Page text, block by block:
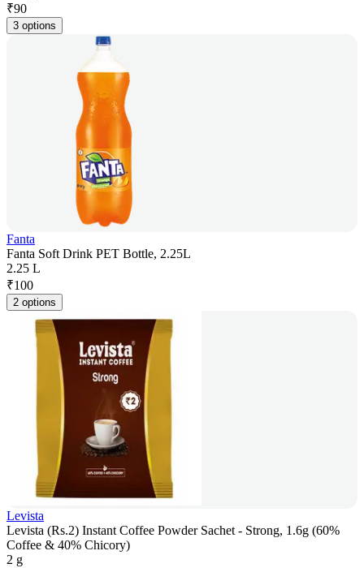
₹90
3 options
Fanta
Fanta Soft Drink PET Bottle, 2.25L
2.25 L
₹100
2 options
Levista
Levista (Rs.2) Instant Coffee Powder Sachet - Strong, 1.6g (60%
Coffee & 40% Chicory)
2 g